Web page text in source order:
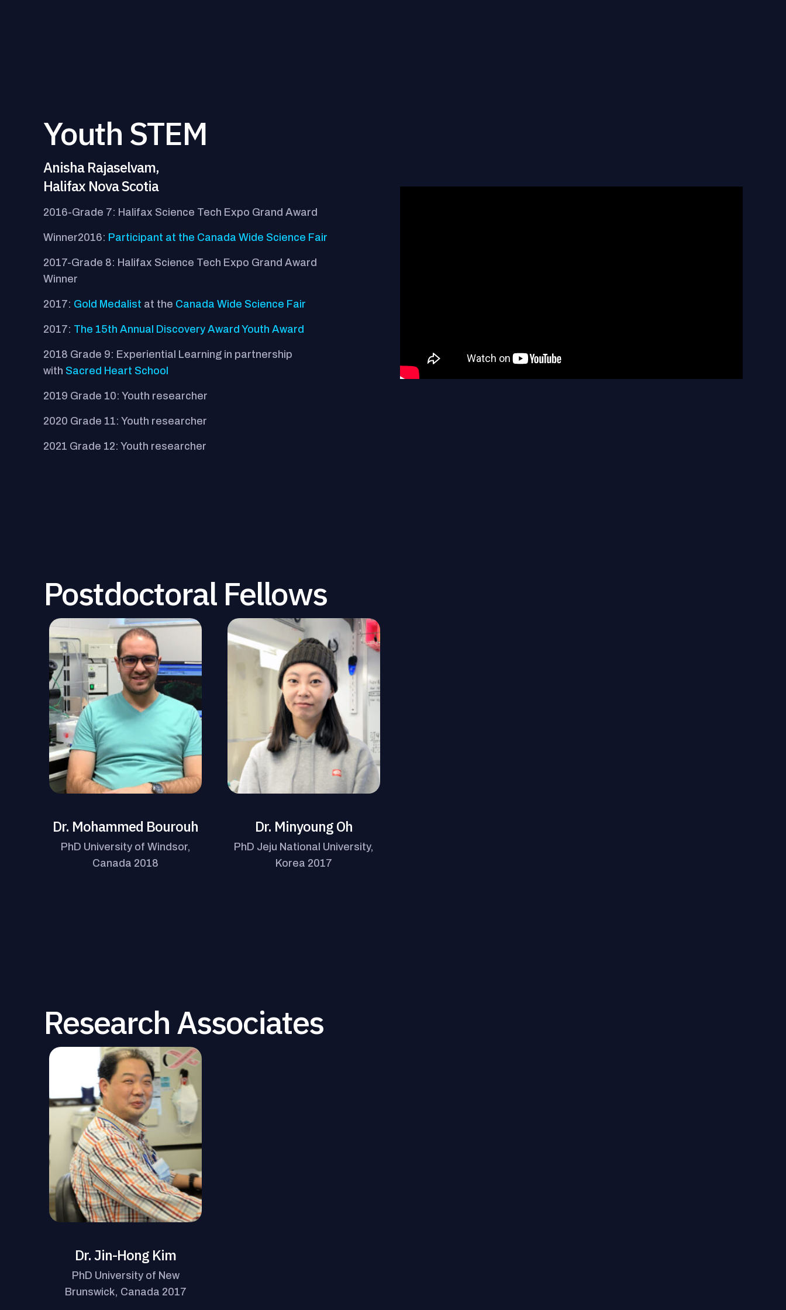
Youth STEM
Anisha Rajaselvam,
Halifax Nova Scotia
2016-Grade 7: Halifax Science Tech Expo Grand Award
Winner2016: Participant at the Canada Wide Science Fair
2017-Grade 8: Halifax Science Tech Expo Grand Award
Winner
2017: Gold Medalist at the Canada Wide Science Fair
2017: The 15th Annual Discovery Award Youth Award
2018 Grade 9: Experiential Learning in partnership
with Sacred Heart School
2019 Grade 10: Youth researcher
2020 Grade 11: Youth researcher
2021 Grade 12: Youth researcher
Postdoctoral Fellows
Dr. Mohammed Bourouh
PhD University of Windsor,
Canada 2018
Dr. Minyoung Oh
PhD Jeju National University,
Korea 2017
Research Associates
Dr. Jin-Hong Kim
PhD University of New
Brunswick, Canada 2017